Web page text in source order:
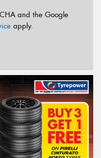
and the Google
apply.